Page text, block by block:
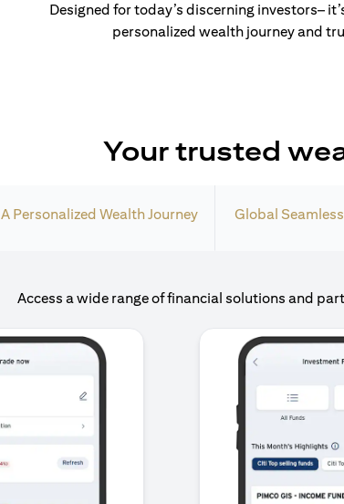
Designed for today’s discerning investors–
personalized wealth journey and
Your trusted
A Personalized Wealth Journey Global
Access a wide range of financial solutions and